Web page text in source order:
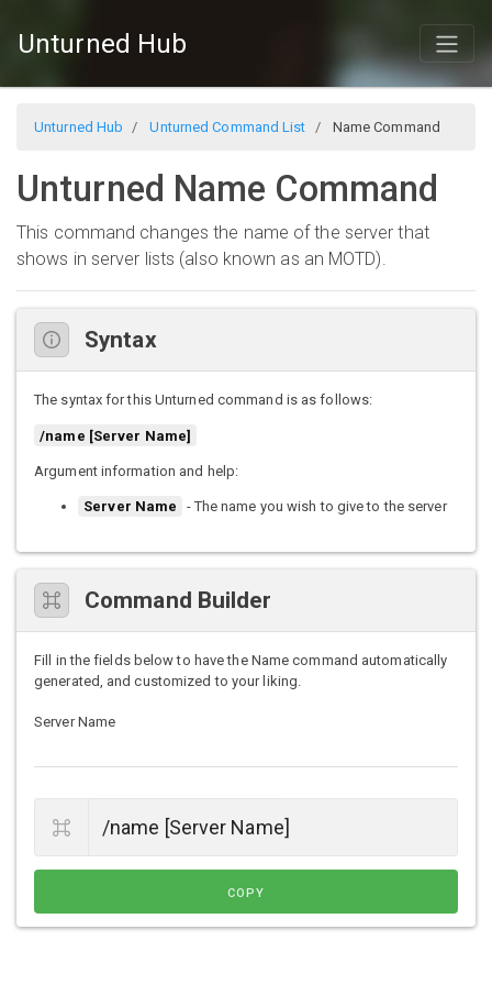
Unturned Hub
Unturned Hub Unturned Command List Name Command
Unturned Name Command
This command changes the name of the server that
shows in server lists (also known as an MOTD).
Syntax
The syntax for this Unturned command is as follows:
/name [Server Name]
Argument information and help:
Server Name - The name you wish to give to the server
Command Builder
Fill in the fields below to have the Name command automatically
generated, and customized to your liking.
Server Name
COPY